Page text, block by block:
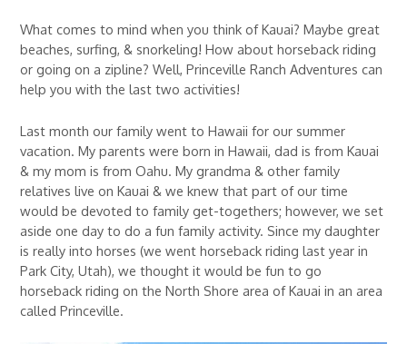
What comes to mind when you think of Kauai? Maybe great
beaches, surfing, & snorkeling! How about horseback riding
or going on a zipline? Well, Princeville Ranch Adventures can
help you with the last two activities!
Last month our family went to Hawaii for our summer
vacation. My parents were born in Hawaii, dad is from Kauai
& my mom is from Oahu. My grandma & other family
relatives live on Kauai & we knew that part of our time
would be devoted to family get-togethers; however, we set
aside one day to do a fun family activity. Since my daughter
is really into horses (we went horseback riding last year in
Park City, Utah), we thought it would be fun to go
horseback riding on the North Shore area of Kauai in an area
called Princeville.